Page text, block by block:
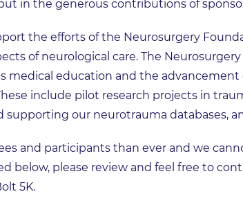
in the generous contributions of
the efforts of the Neurosurgery
of neurological care. The
medical education and the advancement
include pilot research projects in
supporting our neurotrauma databases,
and participants than ever and we
below, please review and feel free to
5K.